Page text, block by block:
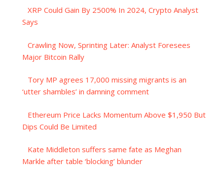
XRP Could Gain By 2500% In 2024, Crypto Analyst
Says
Crawling Now, Sprinting Later: Analyst Foresees
Major Bitcoin Rally
Tory MP agrees 17,000 missing migrants is an
‘utter shambles’ in damning comment
Ethereum Price Lacks Momentum Above $1,950 But
Dips Could Be Limited
Kate Middleton suffers same fate as Meghan
Markle after table ‘blocking’ blunder